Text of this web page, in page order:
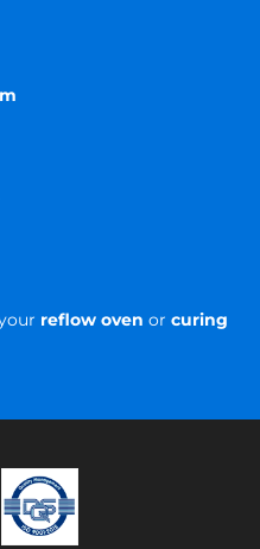
reflow oven or curing